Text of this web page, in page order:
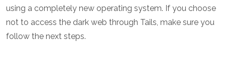
using a completely new operating system. If you choose
not to access the dark web through Tails, make sure you
follow the next steps.